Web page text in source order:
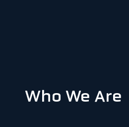
Who We Are